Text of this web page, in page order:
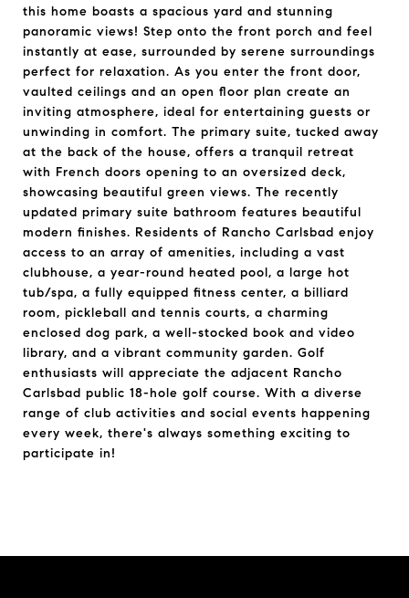
this home boasts a spacious yard and stunning
panoramic views! Step onto the front porch and feel
instantly at ease, surrounded by serene surroundings
perfect for relaxation. As you enter the front door,
vaulted ceilings and an open floor plan create an
inviting atmosphere, ideal for entertaining guests or
unwinding in comfort. The primary suite, tucked away
at the back of the house, offers a tranquil retreat
with French doors opening to an oversized deck,
showcasing beautiful green views. The recently
updated primary suite bathroom features beautiful
modern finishes. Residents of Rancho Carlsbad enjoy
access to an array of amenities, including a vast
clubhouse, a year-round heated pool, a large hot
tub/spa, a fully equipped fitness center, a billiard
room, pickleball and tennis courts, a charming
enclosed dog park, a well-stocked book and video
library, and a vibrant community garden. Golf
enthusiasts will appreciate the adjacent Rancho
Carlsbad public 18-hole golf course. With a diverse
range of club activities and social events happening
every week, there's always something exciting to
participate in!